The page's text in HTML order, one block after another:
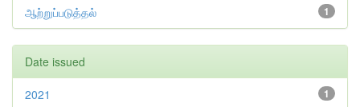
1
ஆற்றுப்படுத்தல்
Date issued
1
2021